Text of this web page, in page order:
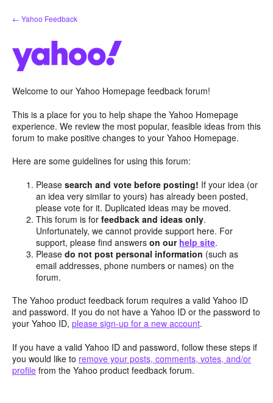
Skip
to
← Yahoo Feedback
Welcome to our Yahoo Homepage feedback forum!
This is a place for you to help shape the Yahoo Homepage
experience. We review the most popular, feasible ideas from this
forum to make positive changes to your Yahoo Homepage.
Here are some guidelines for using this forum:
Pleasesearch and vote before posting! If your idea (or
an idea very similar to yours) has already been posted,
please vote for it. Duplicated ideas may be moved.
This forum is forfeedback and ideas only.
Unfortunately, we cannot provide support here. For
support, please find answerson our help site.
Pleasedo not post personal information (such as
email addresses, phone numbers or names) on the
forum.
The Yahoo product feedback forum requires a valid Yahoo ID
and password. If you do not have a Yahoo ID or the password to
your Yahoo ID, please sign-up for a new account.
If you have a valid Yahoo ID and password, follow these steps if
you would like to remove your posts, comments, votes, and/or
profile from the Yahoo product feedback forum.